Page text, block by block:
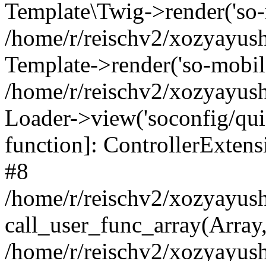
Template\Twig-
/home/r/reischv2/
Template->render('so-
/home/r/reischv2/
Loader->view('soconfig/
function]:
#8
/home/r/reischv2/
/home/r/reischv2/